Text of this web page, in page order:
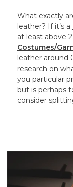
What exactly
leather? If it’s a
at least above
Costumes/
leather around
research on
you particular
but is perhaps
consider